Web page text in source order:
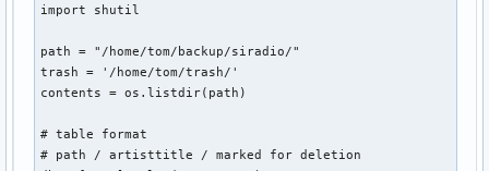
import shutil
path = "/home/tom/backup/siradio/"
trash = '/home/tom/trash/'
contents = os.listdir(path)
# table format
# path / artisttitle / marked for deletion